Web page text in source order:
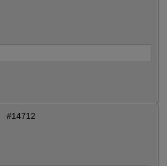
#14712